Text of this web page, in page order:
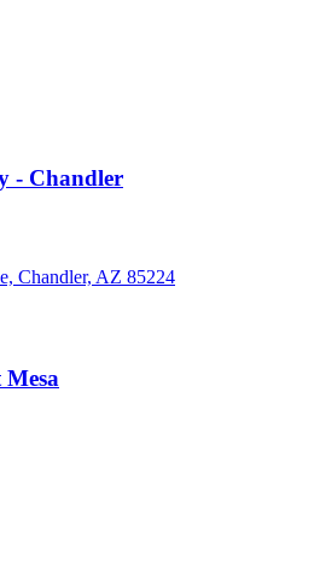
- Chandler
Chandler, AZ 85224